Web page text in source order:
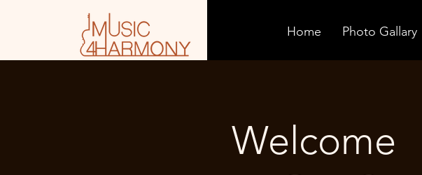
Home Photo Gallary
Welcome